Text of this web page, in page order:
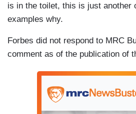
is in the toilet, this is just another
examples why.
Forbes did not respond to MRC
comment as of the publication of